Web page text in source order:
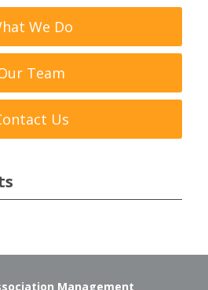
We Do
Team
Us
Management